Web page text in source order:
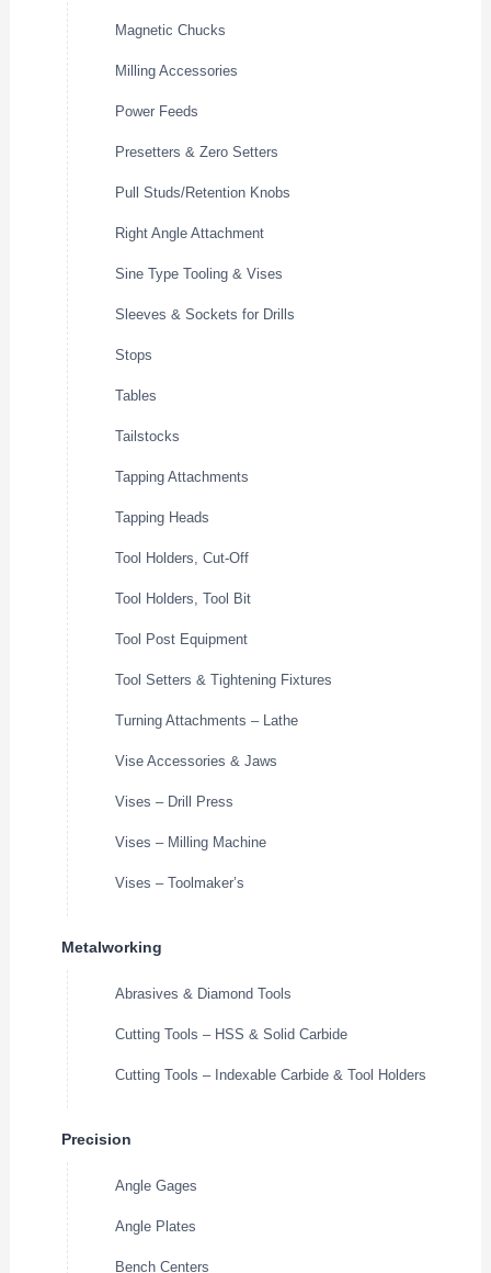
Magnetic Chucks
Milling Accessories
Power Feeds
Presetters & Zero Setters
Pull Studs/Retention Knobs
Right Angle Attachment
Sine Type Tooling & Vises
Sleeves & Sockets for Drills
Stops
Tables
Tailstocks
Tapping Attachments
Tapping Heads
Tool Holders, Cut-Off
Tool Holders, Tool Bit
Tool Post Equipment
Tool Setters & Tightening Fixtures
Turning Attachments – Lathe
Vise Accessories & Jaws
Vises – Drill Press
Vises – Milling Machine
Vises – Toolmaker’s
Metalworking
Abrasives & Diamond Tools
Cutting Tools – HSS & Solid Carbide
Cutting Tools – Indexable Carbide & Tool Holders
Precision
Angle Gages
Angle Plates
Bench Centers